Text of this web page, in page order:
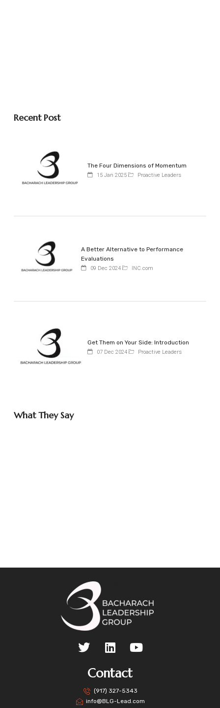
Recent Post
The Four Dimensions of Momentum
15 Jan 2025 Proactive Leaders
A Better Alternative to Performance
Evaluations
09 Dec 2024 INC.com
Get Them on Your Side: Introduction
07 Dec 2024 Proactive Leaders
What They Say
Contact
(917) 327-5343
info@BLG-Lead.com